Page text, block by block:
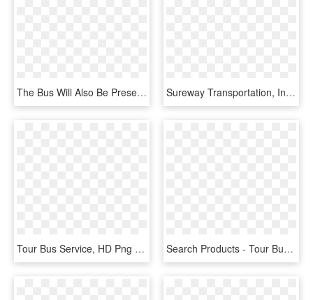
The Bus Will Also Be Present At Various Community Events, - Tour Bus Service, HD Png Download Sureway Transportation, Inc - Tour Bus Service, HD Png Download
Tour Bus Service, HD Png Download Search Products - Tour Bus Service, HD Png Download